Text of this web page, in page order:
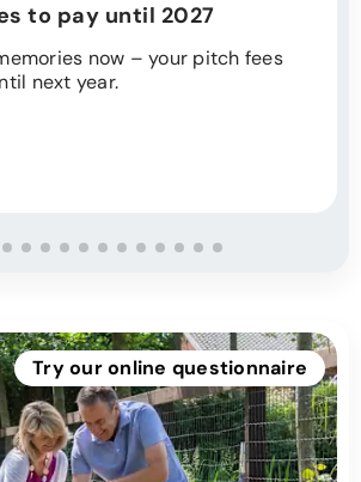
to pay until 2027
now – your pitch fees
next year.
Try our online questionnaire